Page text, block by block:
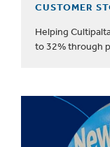
CUSTOMER
Helping
to 32% through